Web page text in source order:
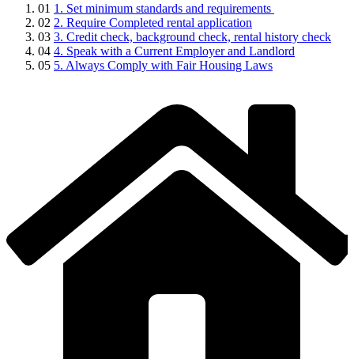
01 1. Set minimum standards and requirements
02 2. Require Completed rental application
03 3. Credit check, background check, rental history check
04 4. Speak with a Current Employer and Landlord
05 5. Always Comply with Fair Housing Laws